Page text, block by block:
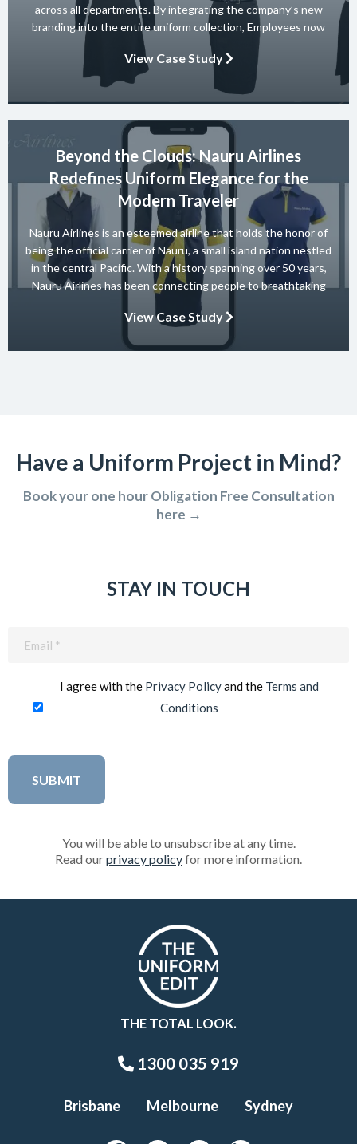
across all departments. By integrating the company’s new
branding into the entire uniform collection, Employees now
embody the essence of the brand in their interactions with
clients and partners. The carefully crafted uniform not only
ensures safety and […]
View Case Study
Beyond the Clouds: Nauru Airlines
Redefines Uniform Elegance for the
Modern Traveler
Nauru Airlines is an esteemed airline that holds the honor of
being the official carrier of Nauru, a small island nation nestled
in the central Pacific. With a history spanning over 50 years,
Nauru Airlines has been connecting people to breathtaking
destinations and providing exceptional travel experiences.
View Case Study
Have a Uniform Project in Mind?
Book your one hour Obligation Free Consultation
here →
STAY IN TOUCH
I agree with the Privacy Policyand the Terms and
Conditions
You will be able to unsubscribe at any time.
Read ourprivacy policyfor more information.
THE TOTAL LOOK.
1300 035 919
Brisbane Melbourne Sydney